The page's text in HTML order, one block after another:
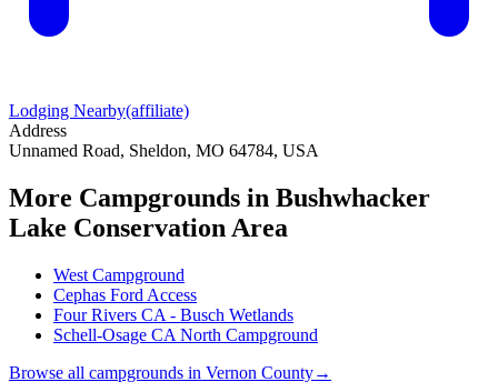
Lodging Nearby(affiliate)
Address
Unnamed Road, Sheldon, MO 64784, USA
More Campgrounds in Bushwhacker
Lake Conservation Area
West Campground
Cephas Ford Access
Four Rivers CA - Busch Wetlands
Schell-Osage CA North Campground
Browse all campgrounds in Vernon County→